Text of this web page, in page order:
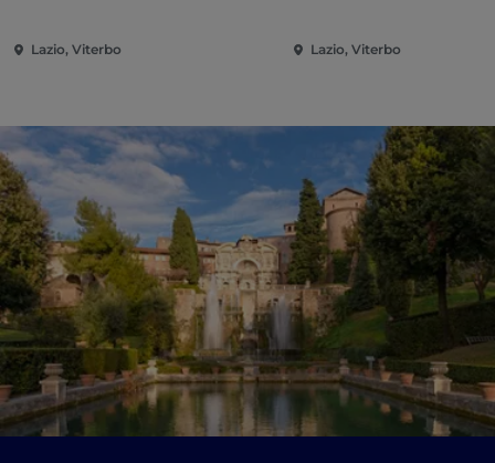
Lazio, Viterbo Lazio, Viterbo